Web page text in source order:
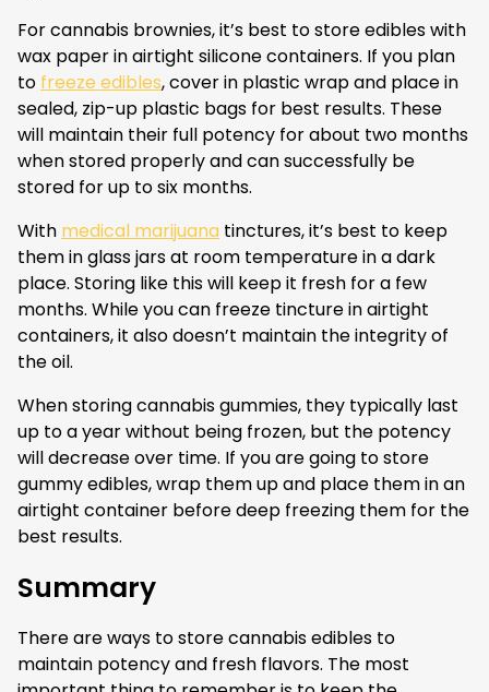
For cannabis brownies, it’s best to store edibles with
wax paper in airtight silicone containers. If you plan
to freeze edibles, cover in plastic wrap and place in
sealed, zip-up plastic bags for best results. These
will maintain their full potency for about two months
when stored properly and can successfully be
stored for up to six months.
With medical marijuana tinctures, it’s best to keep
them in glass jars at room temperature in a dark
place. Storing like this will keep it fresh for a few
months. While you can freeze tincture in airtight
containers, it also doesn’t maintain the integrity of
the oil.
When storing cannabis gummies, they typically last
up to a year without being frozen, but the potency
will decrease over time. If you are going to store
gummy edibles, wrap them up and place them in an
airtight container before deep freezing them for the
best results.
Summary
There are ways to store cannabis edibles to
maintain potency and fresh flavors. The most